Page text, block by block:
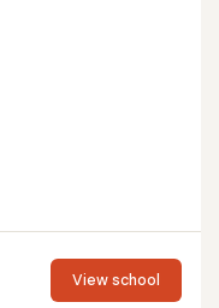
View school